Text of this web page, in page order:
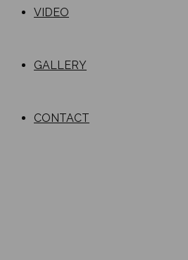
VIDEO
GALLERY
CONTACT